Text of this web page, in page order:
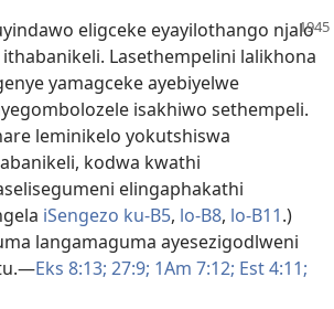
eligceke eyayilothango njalo
Lasethempelini lalikhona
yamagceke ayebiyelwe
isakhiwo sethempeli.
leminikelo yokutshiswa
kodwa kwathi
elingaphakathi
iSengezo ku-B5, lo-B8, lo-B11.)
langamaguma ayesezigodlweni
Eks 8:13; 27:9; 1Am 7:12; Est 4:11;